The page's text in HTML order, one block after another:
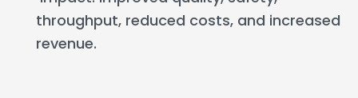
throughput, reduced costs, and increased
revenue.